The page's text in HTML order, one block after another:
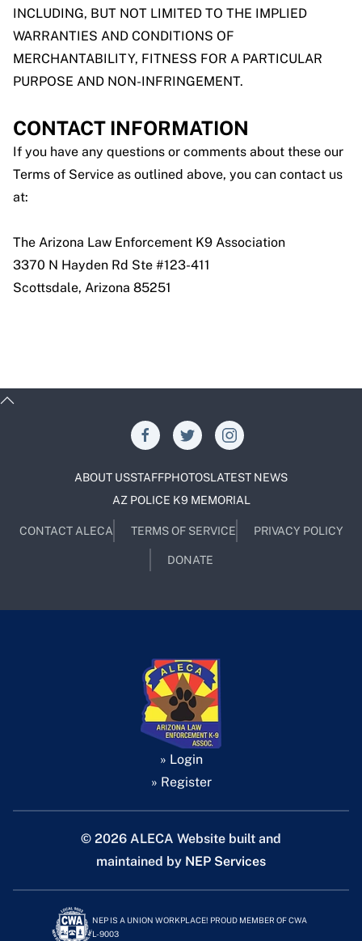
INCLUDING, BUT NOT LIMITED TO THE IMPLIED
WARRANTIES AND CONDITIONS OF
MERCHANTABILITY, FITNESS FOR A PARTICULAR
PURPOSE AND NON-INFRINGEMENT.
CONTACT INFORMATION
If you have any questions or comments about these our
Terms of Service as outlined above, you can contact us
at:
The Arizona Law Enforcement K9 Association
3370 N Hayden Rd Ste #123-411
Scottsdale, Arizona 85251
ABOUT USSTAFFPHOTOSLATEST NEWS
AZ POLICE K9 MEMORIAL
CONTACT ALECA TERMS OF SERVICE PRIVACY POLICY
DONATE
» Login
» Register
© 2026 ALECA Website built and
maintained by NEP Services
NEP IS A UNION WORKPLACE! PROUD MEMBER OF CWA
L-9003